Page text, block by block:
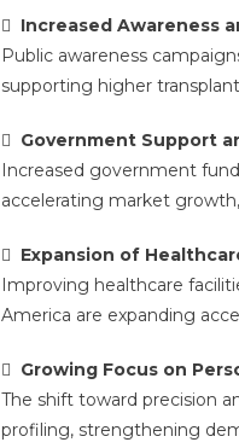
 Increased Awareness
Public awareness
supporting higher
 Government Support
Increased government
accelerating market
 Expansion of
Improving healthcare
America are expanding
 Growing Focus on
The shift toward precision
profiling, strengthening